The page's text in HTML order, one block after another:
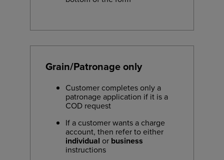
Grain/Patronage only
Customer completes only a
patronage application if it is a
COD request
If a customer wants a charge
account, then refer to either
individual or business
instructions